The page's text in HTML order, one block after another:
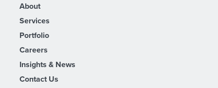
About
Services
Portfolio
Careers
Insights & News
Contact Us